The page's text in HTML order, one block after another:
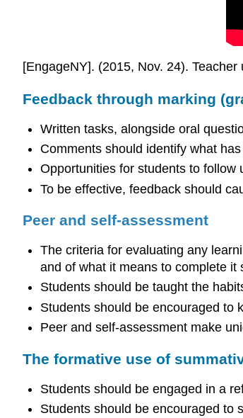
[EngageNY]. (2015, Nov. 24).
Feedback through marking
Written tasks, alongside oral
Comments should identify what
Opportunities for students to follow
To be effective, feedback should
Peer and self-assessment
The criteria for evaluating any
and of what it means to complete it
Students should be taught the
Students should be encouraged to
Peer and self-assessment make
The formative use of
Students should be engaged in a
Students should be encouraged to